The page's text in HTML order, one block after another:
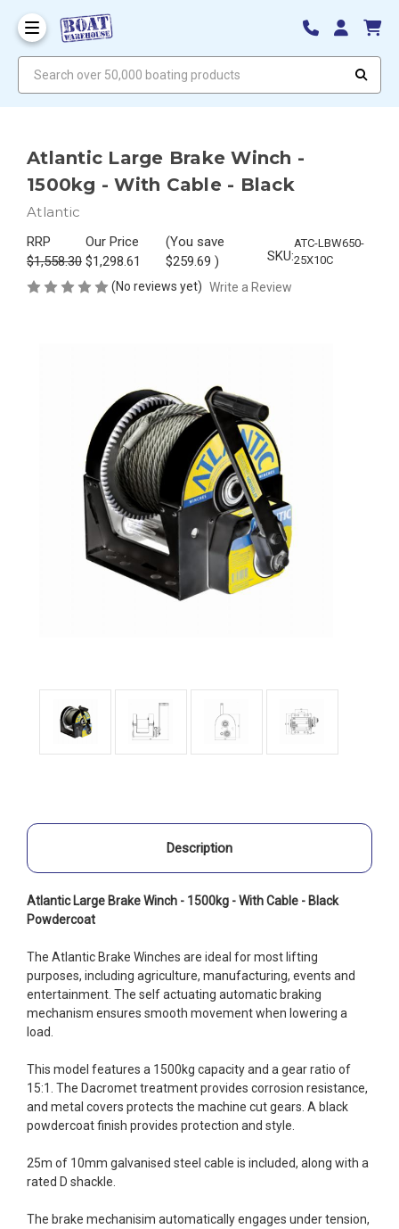
Atlantic Large Brake Winch -
1500kg - With Cable - Black
Atlantic
RRP
$1,558.30
Our Price
$1,298.61
(You save
$259.69) SKU:
ATC-LBW650-
25X10C
(No reviews yet) Write a Review
Description
Atlantic Large Brake Winch - 1500kg - With Cable - Black
Powdercoat
The Atlantic Brake Winches are ideal for most lifting
purposes, including agriculture, manufacturing, events and
entertainment. The self actuating automatic braking
mechanism ensures smooth movement when lowering a
load.
This model features a 1500kg capacity and a gear ratio of
15:1. The Dacromet treatment provides corrosion resistance,
and metal covers protects the machine cut gears. A black
powdercoat finish provides protection and style.
25m of 10mm galvanised steel cable is included, along with a
rated D shackle.
The brake mechanisim automatically engages under tension,